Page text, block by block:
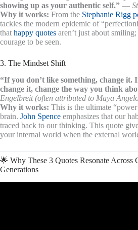
showing up as your authentic self.” —
Why it works: From the Stephanie Rigg
tackles the modern epidemic of
that happy quotes aren’t just about
courage to be seen.
3. The Mindset Shift
“If you don’t like something, change it.
change it, change the way you think
Engelbreit (often attributed to Maya
Why it works: This is the ultimate
brain. John Spence emphasizes that our
traced back to our thinking. This quote
your internal world when the external
🌟 Why These 3 Quotes Resonate Across
Generations